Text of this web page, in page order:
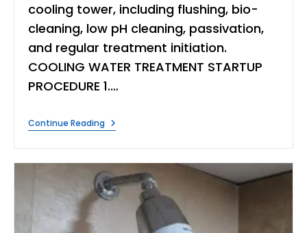
cooling tower, including flushing, bio-
cleaning, low pH cleaning, passivation,
and regular treatment initiation.
COOLING WATER TREATMENT STARTUP
PROCEDURE 1.…
Continue ReadingCOOLING
WATER
PROCEDURE